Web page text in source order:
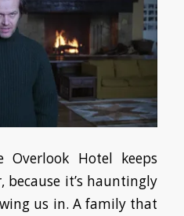
Overlook Hotel keeps
because it’s hauntingly
us in. A family that